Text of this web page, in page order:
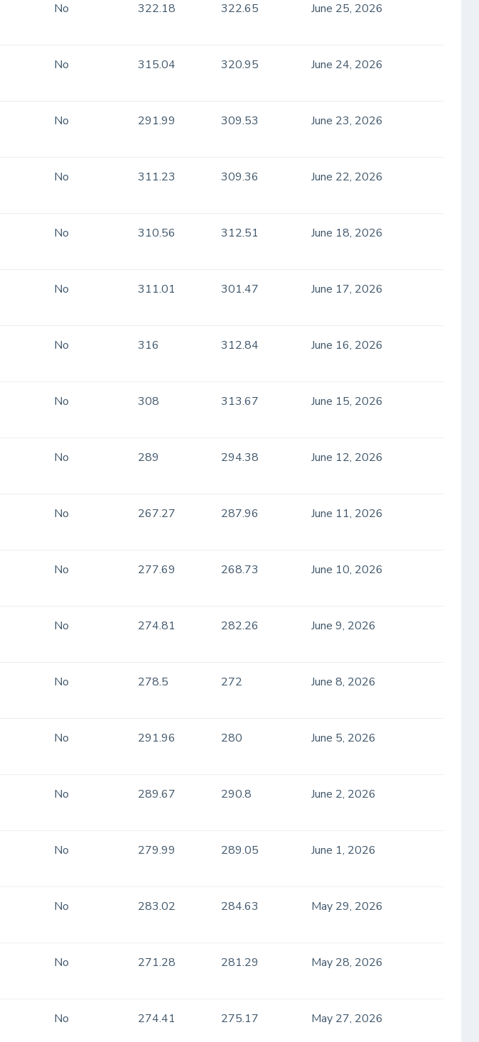
No 322.18 322.65 June 25, 2026
No 315.04 320.95 June 24, 2026
No 291.99 309.53 June 23, 2026
No 311.23 309.36 June 22, 2026
No 310.56 312.51 June 18, 2026
No 311.01 301.47 June 17, 2026
No 316 312.84 June 16, 2026
No 308 313.67 June 15, 2026
No 289 294.38 June 12, 2026
No 267.27 287.96 June 11, 2026
No 277.69 268.73 June 10, 2026
No 274.81 282.26 June 9, 2026
No 278.5 272 June 8, 2026
No 291.96 280 June 5, 2026
No 289.67 290.8 June 2, 2026
No 279.99 289.05 June 1, 2026
No 283.02 284.63 May 29, 2026
No 271.28 281.29 May 28, 2026
No 274.41 275.17 May 27, 2026